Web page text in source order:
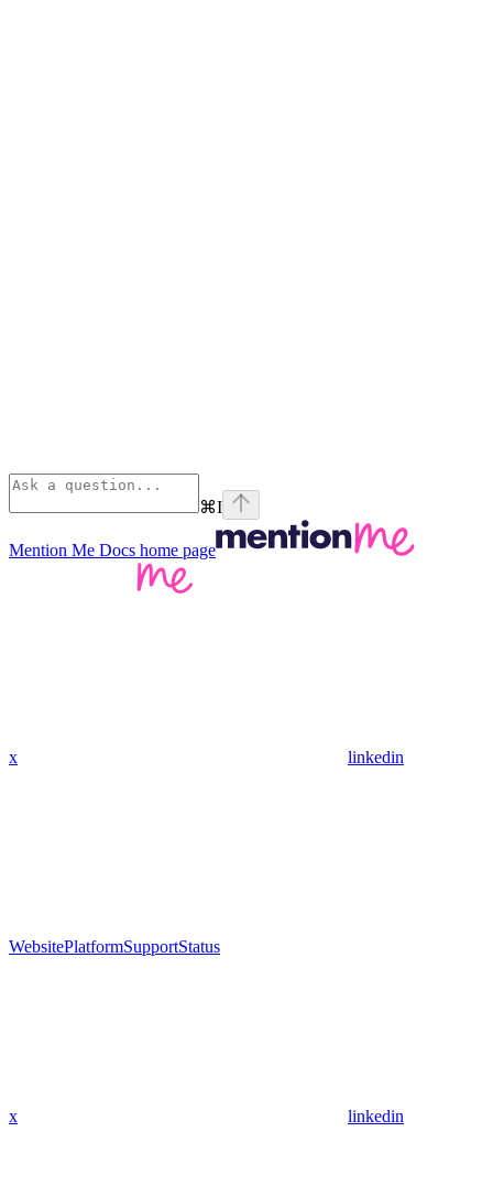
⌘I
Mention Me Docs home page
x linkedin
WebsitePlatformSupportStatus
x linkedin